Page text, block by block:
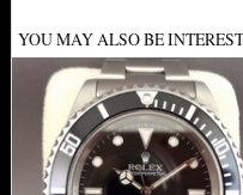
YOU MAY ALSO BE